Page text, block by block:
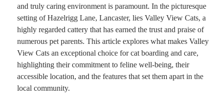
and truly caring environment is paramount. In the picturesque
setting of Hazelrigg Lane, Lancaster, lies Valley View Cats, a
highly regarded cattery that has earned the trust and praise of
numerous pet parents. This article explores what makes Valley
View Cats an exceptional choice for cat boarding and care,
highlighting their commitment to feline well-being, their
accessible location, and the features that set them apart in the
local community.